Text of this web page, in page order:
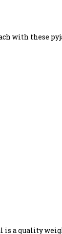
with these
is a quality